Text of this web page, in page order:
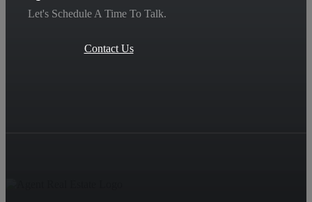
Let's Schedule A Time To Talk.
Contact Us